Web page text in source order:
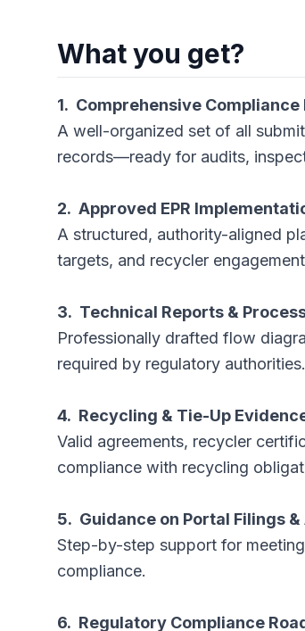
What you get?
1. Comprehensive
A well-organized set of all
records—ready for audits,
2. Approved EPR
A structured, authority-aligned
targets, and recycler
3. Technical Reports &
Professionally drafted flow
required by regulatory authorities.
4. Recycling & Tie-Up
Valid agreements, recycler
compliance with recycling
5. Guidance on Portal Filings
Step-by-step support for
compliance.
6. Regulatory Compliance